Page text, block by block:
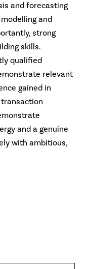
and forecasting
and
strong
skills.
qualified
relevant
gained in
and a genuine
with ambitious,